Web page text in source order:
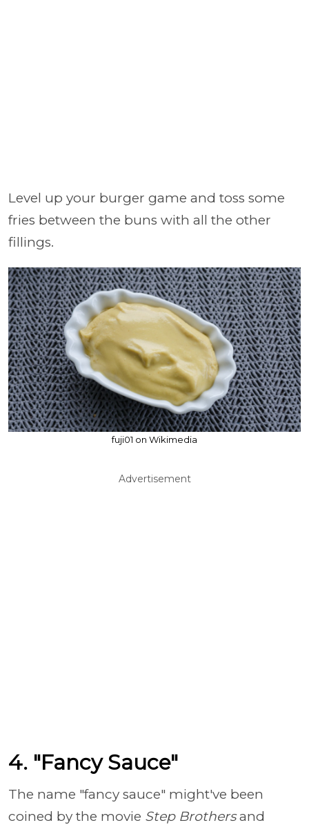
Level up your burger game and toss some
fries between the buns with all the other
fillings.
fuji01 on Wikimedia
Advertisement
4. "Fancy Sauce"
The name "fancy sauce" might've been
coined by the movie Step Brothersand